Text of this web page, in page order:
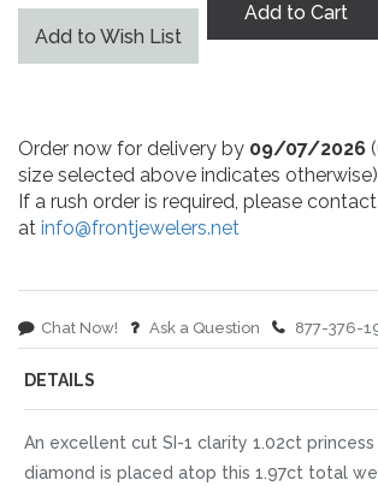
Add to Wish List
Add to Cart
Order now for delivery by 09/07/2026
size selected above indicates otherwise)
If a rush order is required, please
at info@frontjewelers.net
Chat Now! Ask a Question 877-376-
DETAILS
An excellent cut SI-1 clarity 1.02ct
diamond is placed atop this 1.97ct total